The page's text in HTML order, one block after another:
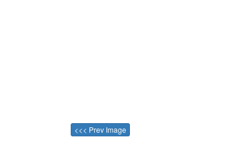
<<< Prev Image